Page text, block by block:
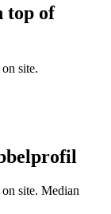
top of
site.
site. Median